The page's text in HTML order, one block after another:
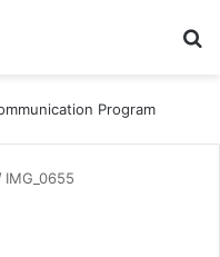
IMG_0655